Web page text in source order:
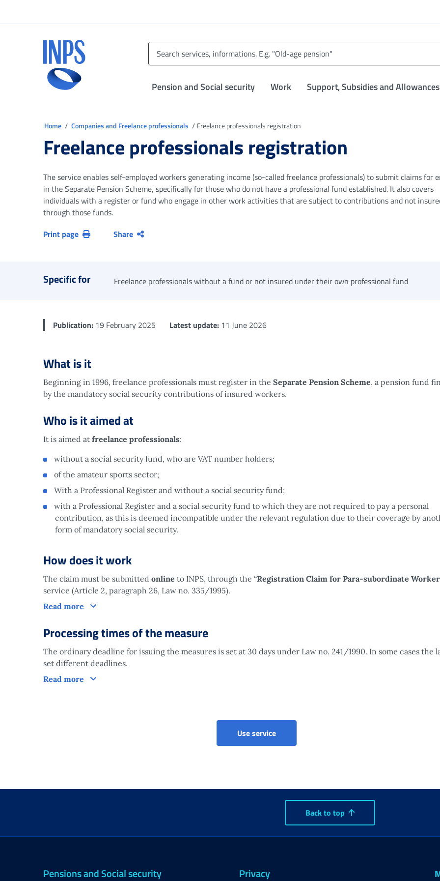
Pension and Social security Work Support, Subsidies and Allowances
Home Companies and Freelance professionals Freelance professionals registration
Freelance professionals registration
The service enables self-employed workers generating income (so-called freelance professionals) to submit claims for
in the Separate Pension Scheme, specifically for those who do not have a professional fund established. It also covers
individuals with a register or fund who engage in other work activities that are subject to contributions and not
through those funds.
Print page
Share
Specific for Freelance professionals without a fund or not insured under their own professional fund
Publication: 19 February 2025 Latest update: 11 June 2026
What is it
Beginning in 1996, freelance professionals must register in the Separate Pension Scheme, a pension fund
by the mandatory social security contributions of insured workers.
Who is it aimed at
It is aimed at freelance professionals:
without a social security fund, who are VAT number holders;
of the amateur sports sector;
With a Professional Register and without a social security fund;
with a Professional Register and a social security fund to which they are not required to pay a personal
contribution, as this is deemed incompatible under the relevant regulation due to their coverage by
form of mandatory social security.
How does it work
The claim must be submitted online to INPS, through the “Registration Claim for Para-subordinate
service (Article 2, paragraph 26, Law no. 335/1995).
Read more
How does it work
Processing times of the measure
The ordinary deadline for issuing the measures is set at 30 days under Law no. 241/1990. In some cases the
set different deadlines.
Read more
Processing times of the measure
Use serviceSeparate Pension Scheme - Registration
Back to top
Pensions and Social security Privacy